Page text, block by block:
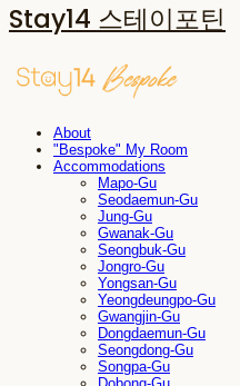
Stay14 스테이포틴
About
"Bespoke" My Room
Accommodations
Mapo-Gu
Seodaemun-Gu
Jung-Gu
Gwanak-Gu
Seongbuk-Gu
Jongro-Gu
Yongsan-Gu
Yeongdeungpo-Gu
Gwangjin-Gu
Dongdaemun-Gu
Seongdong-Gu
Songpa-Gu